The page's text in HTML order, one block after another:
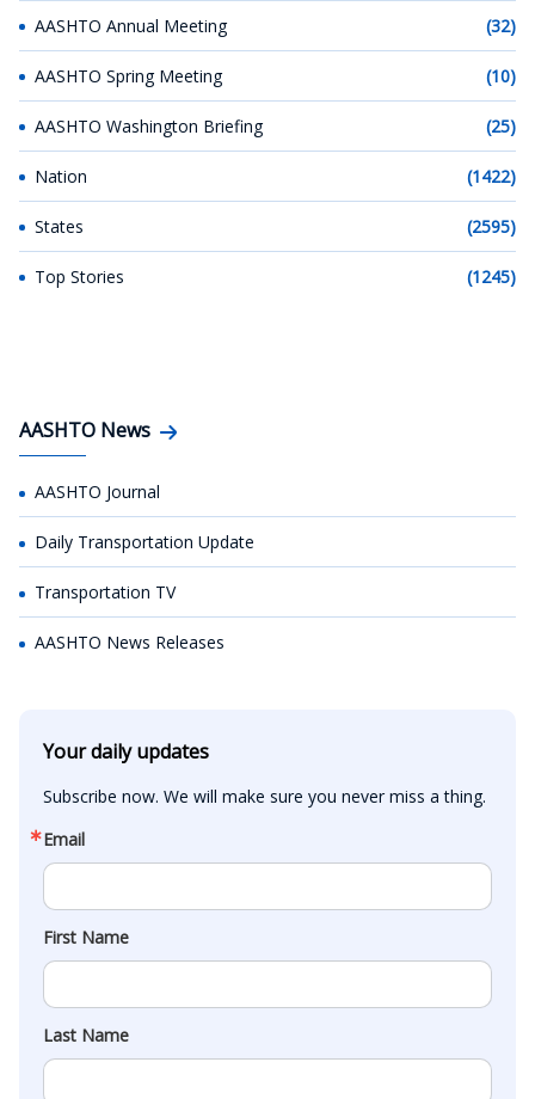
AASHTO Annual Meeting (32)
AASHTO Spring Meeting (10)
AASHTO Washington Briefing (25)
Nation (1422)
States (2595)
Top Stories (1245)
AASHTO News
AASHTO Journal
Daily Transportation Update
Transportation TV
AASHTO News Releases
Your daily updates
Subscribe now. We will make sure you never miss a thing.
Email
First Name
Last Name